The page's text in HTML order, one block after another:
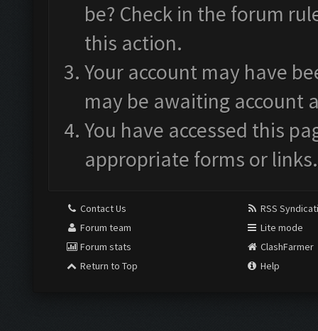
be? Check in the forum
this action.
Your account may have
may be awaiting account
You have accessed this
appropriate forms or links.
Contact Us
Forum team
Forum stats
Return to Top
RSS
Lite mode
ClashFarmer
Help